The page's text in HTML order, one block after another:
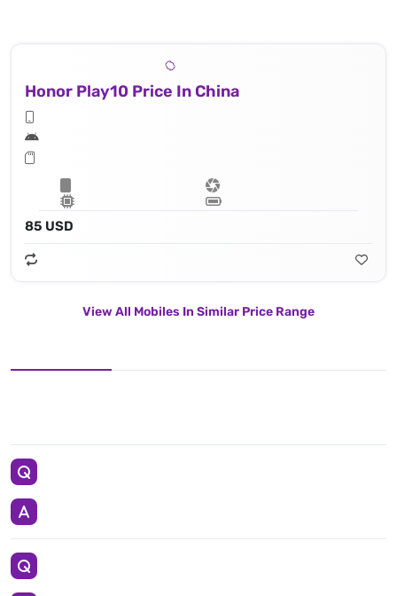
Honor Play10 Price In China
85 USD
View All Mobiles In Similar Price Range